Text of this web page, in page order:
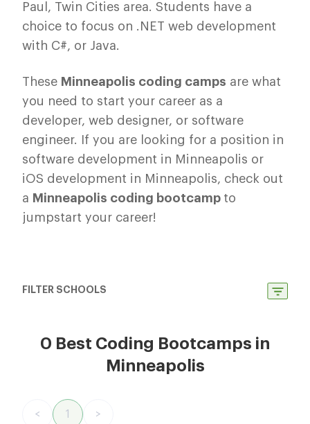
Paul, Twin Cities area. Students have a
choice to focus on .NET web development
with C#, or Java.
These Minneapolis coding camps are what
you need to start your career as a
developer, web designer, or software
engineer. If you are looking for a position in
software development in Minneapolis or
iOS development in Minneapolis, check out
a Minneapolis coding bootcamp to
jumpstart your career!
FILTER SCHOOLS
0 Best Coding Bootcamps in
Minneapolis
< 1 >